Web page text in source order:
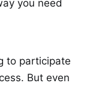
you need
to participate
But even